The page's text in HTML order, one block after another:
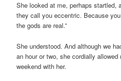
She looked at me, perhaps startled,
they call you eccentric. Because
the gods are real.”
She understood. And although we
an hour or two, she cordially
weekend with her.